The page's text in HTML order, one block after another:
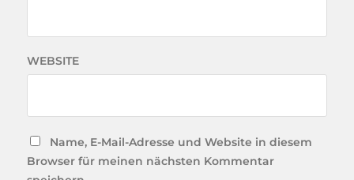
WEBSITE
Name, E-Mail-Adresse und Website in diesem
Browser für meinen nächsten Kommentar